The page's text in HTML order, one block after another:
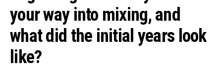
your way into mixing, and
what did the initial years look
like?